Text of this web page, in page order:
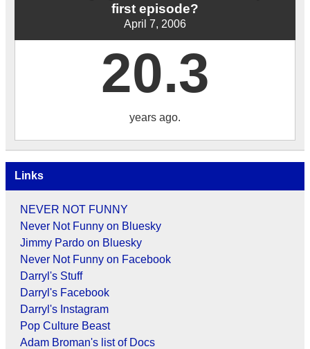
first episode?
April 7, 2006
20.3
years ago.
Links
NEVER NOT FUNNY
Never Not Funny on Bluesky
Jimmy Pardo on Bluesky
Never Not Funny on Facebook
Darryl's Stuff
Darryl's Facebook
Darryl's Instagram
Pop Culture Beast
Adam Broman's list of Docs